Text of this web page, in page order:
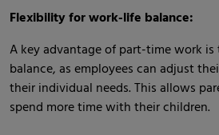
Flexibility for work-life balance:
A key advantage of part-time work
balance, as employees can adjust
their individual needs. This allows
spend more time with their children.